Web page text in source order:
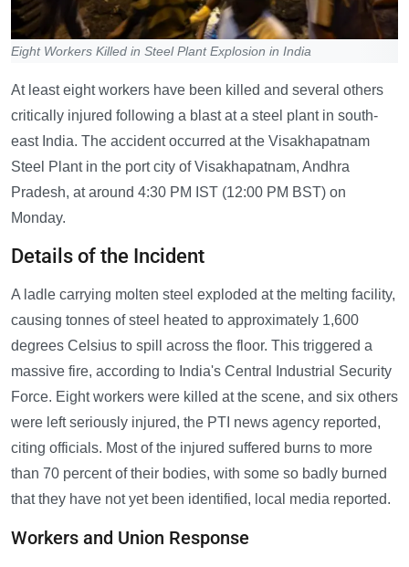
Eight Workers Killed in Steel Plant Explosion in India
At least eight workers have been killed and several others
critically injured following a blast at a steel plant in south-
east India. The accident occurred at the Visakhapatnam
Steel Plant in the port city of Visakhapatnam, Andhra
Pradesh, at around 4:30 PM IST (12:00 PM BST) on
Monday.
Details of the Incident
A ladle carrying molten steel exploded at the melting facility,
causing tonnes of steel heated to approximately 1,600
degrees Celsius to spill across the floor. This triggered a
massive fire, according to India's Central Industrial Security
Force. Eight workers were killed at the scene, and six others
were left seriously injured, the PTI news agency reported,
citing officials. Most of the injured suffered burns to more
than 70 percent of their bodies, with some so badly burned
that they have not yet been identified, local media reported.
Workers and Union Response